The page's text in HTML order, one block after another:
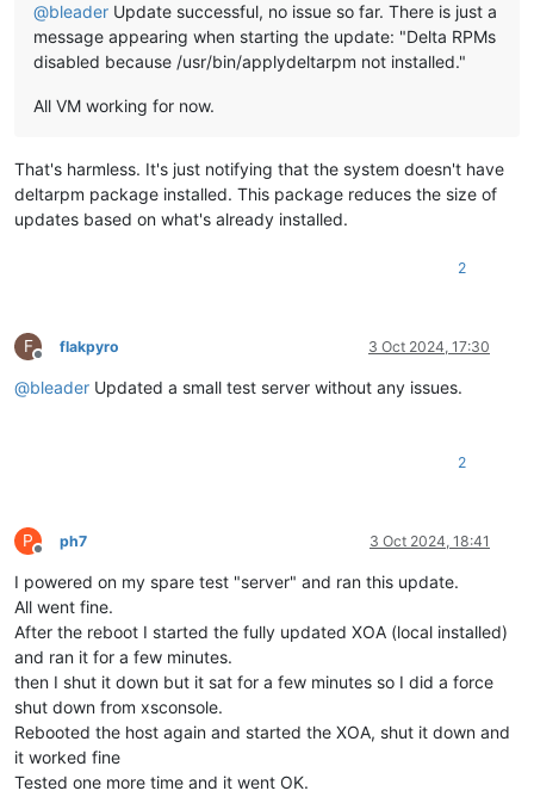
@bleader Update successful, no issue so far. There is just a
message appearing when starting the update: "Delta RPMs
disabled because /usr/bin/applydeltarpm not installed."
All VM working for now.
That's harmless. It's just notifying that the system doesn't have
deltarpm package installed. This package reduces the size of
updates based on what's already installed.
2
F
Offline
flakpyro 3 Oct 2024, 17:30
@bleader Updated a small test server without any issues.
2
P
Offline
ph7 3 Oct 2024, 18:41
I powered on my spare test "server" and ran this update.
All went fine.
After the reboot I started the fully updated XOA (local installed)
and ran it for a few minutes.
then I shut it down but it sat for a few minutes so I did a force
shut down from xsconsole.
Rebooted the host again and started the XOA, shut it down and
it worked fine
Tested one more time and it went OK.